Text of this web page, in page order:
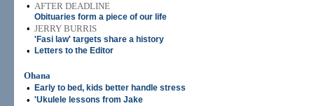
• AFTER DEADLINE
Obituaries form a piece of our life
• JERRY BURRIS
'Fasi law' targets share a history
• Letters to the Editor
Ohana
•
Early to bed, kids better handle stress
• 'Ukulele lessons from Jake